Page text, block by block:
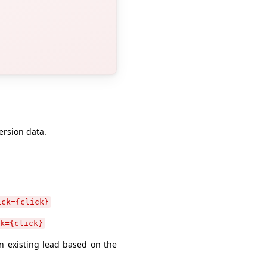
data.
existing lead based on the